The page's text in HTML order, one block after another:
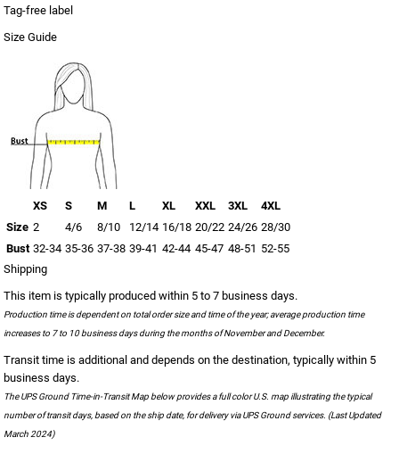
Tag-free label
Size Guide
XS S M L XL XXL 3XL
4XL
Size 2 4/6 8/10 12/14 16/18 20/22 24/26 28/30
Bust 32-34 35-36 37-38 39-41 42-44 45-47 48-51 52-55
Shipping
This item is typically produced within 5 to 7 business days.
Production time is dependent on total order size and time of the year; average production time
increases to 7 to 10 business days during the months of November and December.
Transit time is additional and depends on the destination, typically within 5
business days.
The UPS Ground Time-in-Transit Map below provides a full color U.S. map illustrating the typical
number of transit days, based on the ship date, for delivery via UPS Ground services. (Last Updated
March 2024)